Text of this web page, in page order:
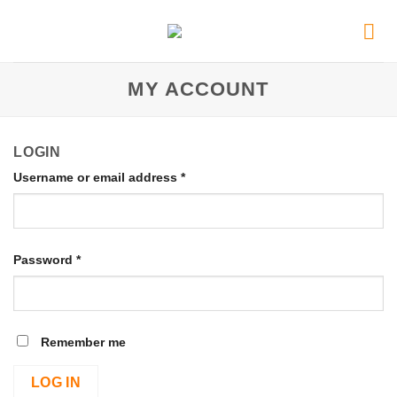
MY ACCOUNT
LOGIN
Username or email address *
Password *
Remember me
LOG IN